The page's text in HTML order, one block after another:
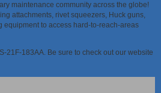
maintenance community across the globe!
attachments, rivet squeezers, Huck guns,
equipment to access hard-to-reach-areas
21F-183AA. Be sure to check out our website